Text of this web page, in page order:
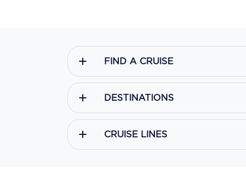
FIND A CRUISE
DESTINATIONS
CRUISE LINES